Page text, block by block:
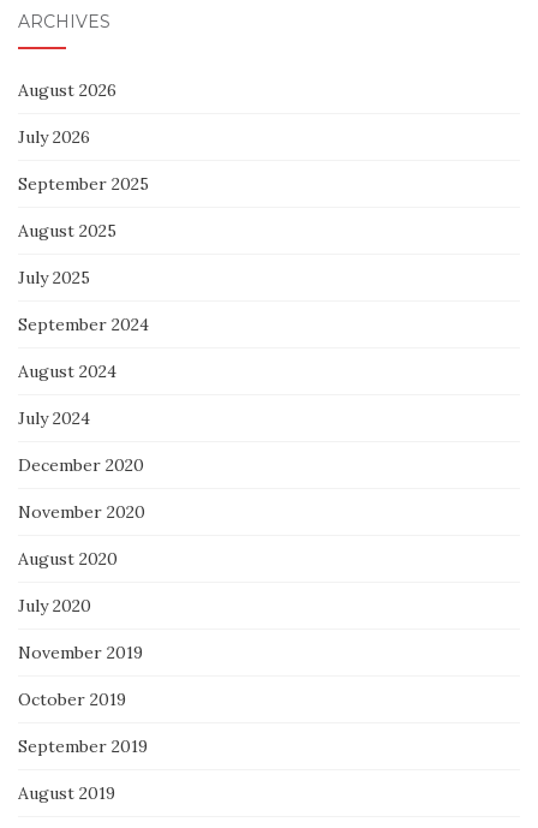
ARCHIVES
August 2026
July 2026
September 2025
August 2025
July 2025
September 2024
August 2024
July 2024
December 2020
November 2020
August 2020
July 2020
November 2019
October 2019
September 2019
August 2019